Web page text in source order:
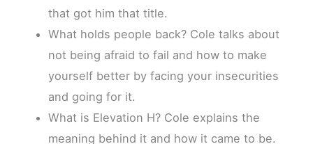
that got him that title.
What holds people back? Cole talks about
not being afraid to fail and how to make
yourself better by facing your insecurities
and going for it.
What is Elevation H? Cole explains the
meaning behind it and how it came to be.